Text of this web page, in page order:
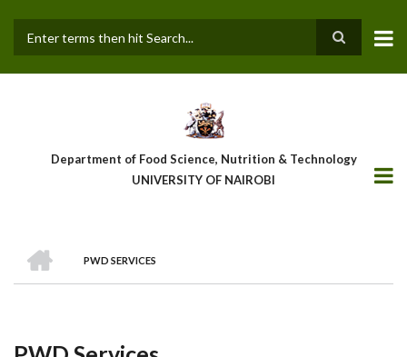
main
Department of Food Science, Nutrition & Technology
UNIVERSITY OF NAIROBI
Breadcrumb
PWD SERVICES